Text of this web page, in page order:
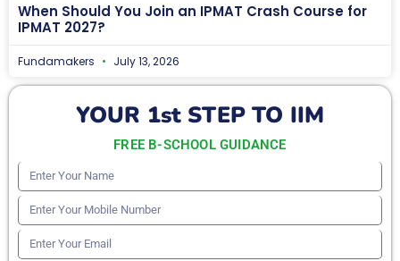
When Should You Join an IPMAT Crash Course for
IPMAT 2027?
Fundamakers July 13, 2026
YOUR 1st STEP TO IIM
FREE B-SCHOOL GUIDANCE
Enter
Your
Name
Enter
Your
Mobile
Enter